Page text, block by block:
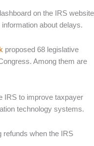
on the IRS website
about delays.
proposed 68 legislative
Among them are
IRS to improve taxpayer
technology systems.
refunds when the IRS